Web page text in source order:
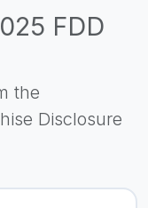
FDD
the
Disclosure